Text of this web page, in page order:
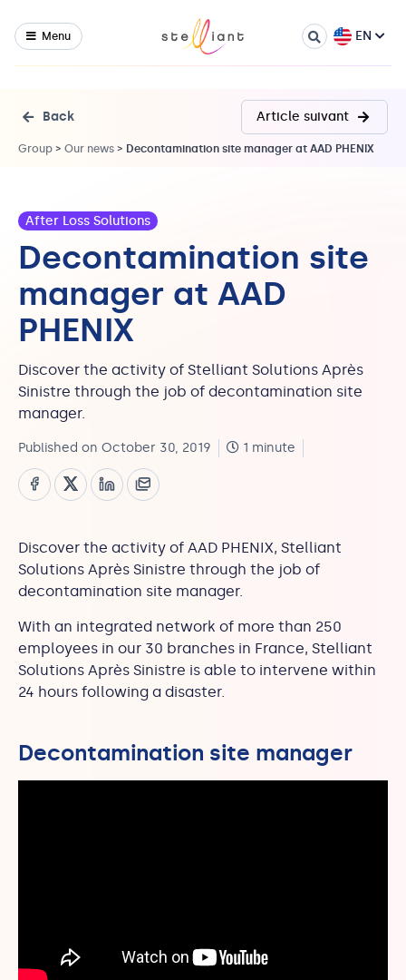
Menu EN
Back
Group > Our news > Decontamination site manager at AAD PHENIX
Article suivant
After Loss Solutions
Decontamination site
manager at AAD
PHENIX
Discover the activity of Stelliant Solutions Après
Sinistre through the job of decontamination site
manager.
Published on October 30, 2019 1 minute
Discover the activity of AAD PHENIX, Stelliant
Solutions Après Sinistre through the job of
decontamination site manager.
With an integrated network of more than 250
employees in our 30 branches in France, Stelliant
Solutions Après Sinistre is able to intervene within
24 hours following a disaster.
Decontamination site manager